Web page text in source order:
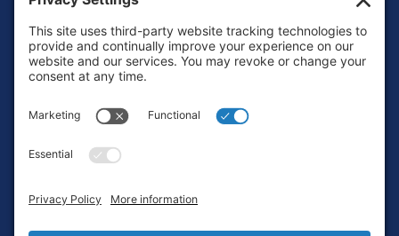
Footer
Contact
Terms of Service
Login